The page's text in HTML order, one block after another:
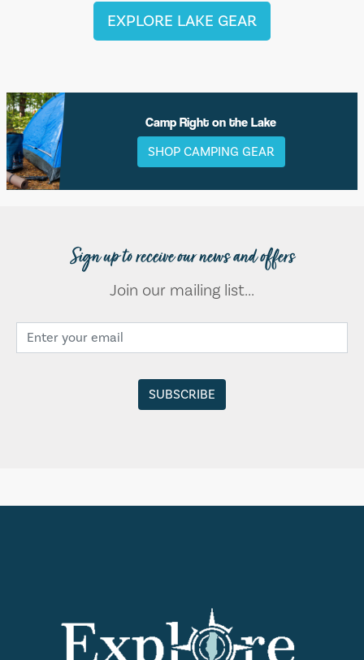
EXPLORE LAKE GEAR
Camp Right on the Lake
SHOP CAMPING GEAR
Sign up to receive our news and offers
Join our mailing list...